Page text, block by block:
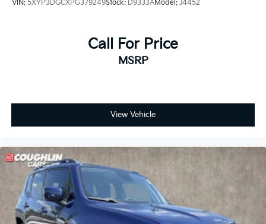
VIN: 5XYP3DGCXPG379249Stock: D9333AModel: J4452
Call For Price
MSRP
View Vehicle